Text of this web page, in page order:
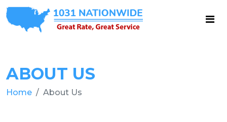
ABOUT US
Home About Us